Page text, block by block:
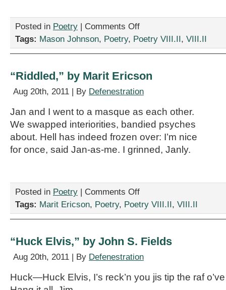
Posted in Poetry | Comments Offon
by
Tags: Mason Johnson, Poetry, Poetry VIII.II, VIII.II
“Riddled,” by Marit Ericson
Aug 20th, 2011 | By Defenestration
Jan and I went to a masque as each other.
We swapped interiorities, bandied psyches
about. Hell has indeed frozen over: I’m nice
for once, said Jan-as-me. I grinned, Janly.
Posted in Poetry | Comments Offon
by
Tags: Marit Ericson, Poetry, Poetry VIII.II, VIII.II
“Huck Elvis,” by John S. Fields
Aug 20th, 2011 | By Defenestration
Huck—Huck Elvis, I’s reck’n you jis tip the raf